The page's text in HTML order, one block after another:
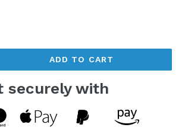
ADD TO CART
securely with